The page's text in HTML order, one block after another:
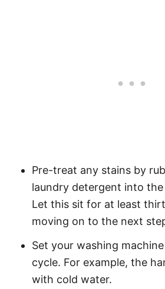
Pre-treat any stains by
laundry detergent into
Let this sit for at least
moving on to the next
Set your washing
cycle. For example, the
with cold water.